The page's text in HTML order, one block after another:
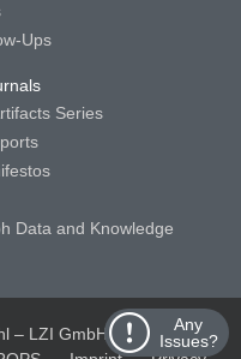
Any
Issues?
Ups
Series
Data and Knowledge
– LZI GmbH
Schloss